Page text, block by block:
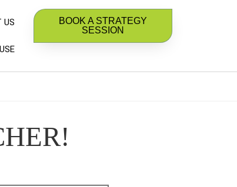
US
BOOK A STRATEGY
SESSION